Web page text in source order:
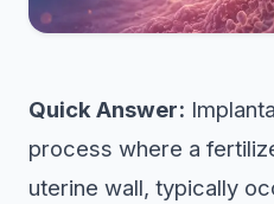
Quick Answer:
process where a
uterine wall, typically